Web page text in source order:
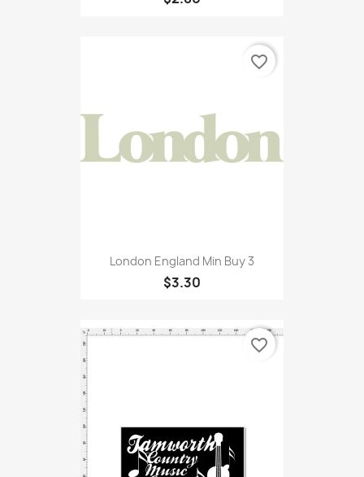
London England Min Buy 3
$3.30
favorite_border
favorite_border